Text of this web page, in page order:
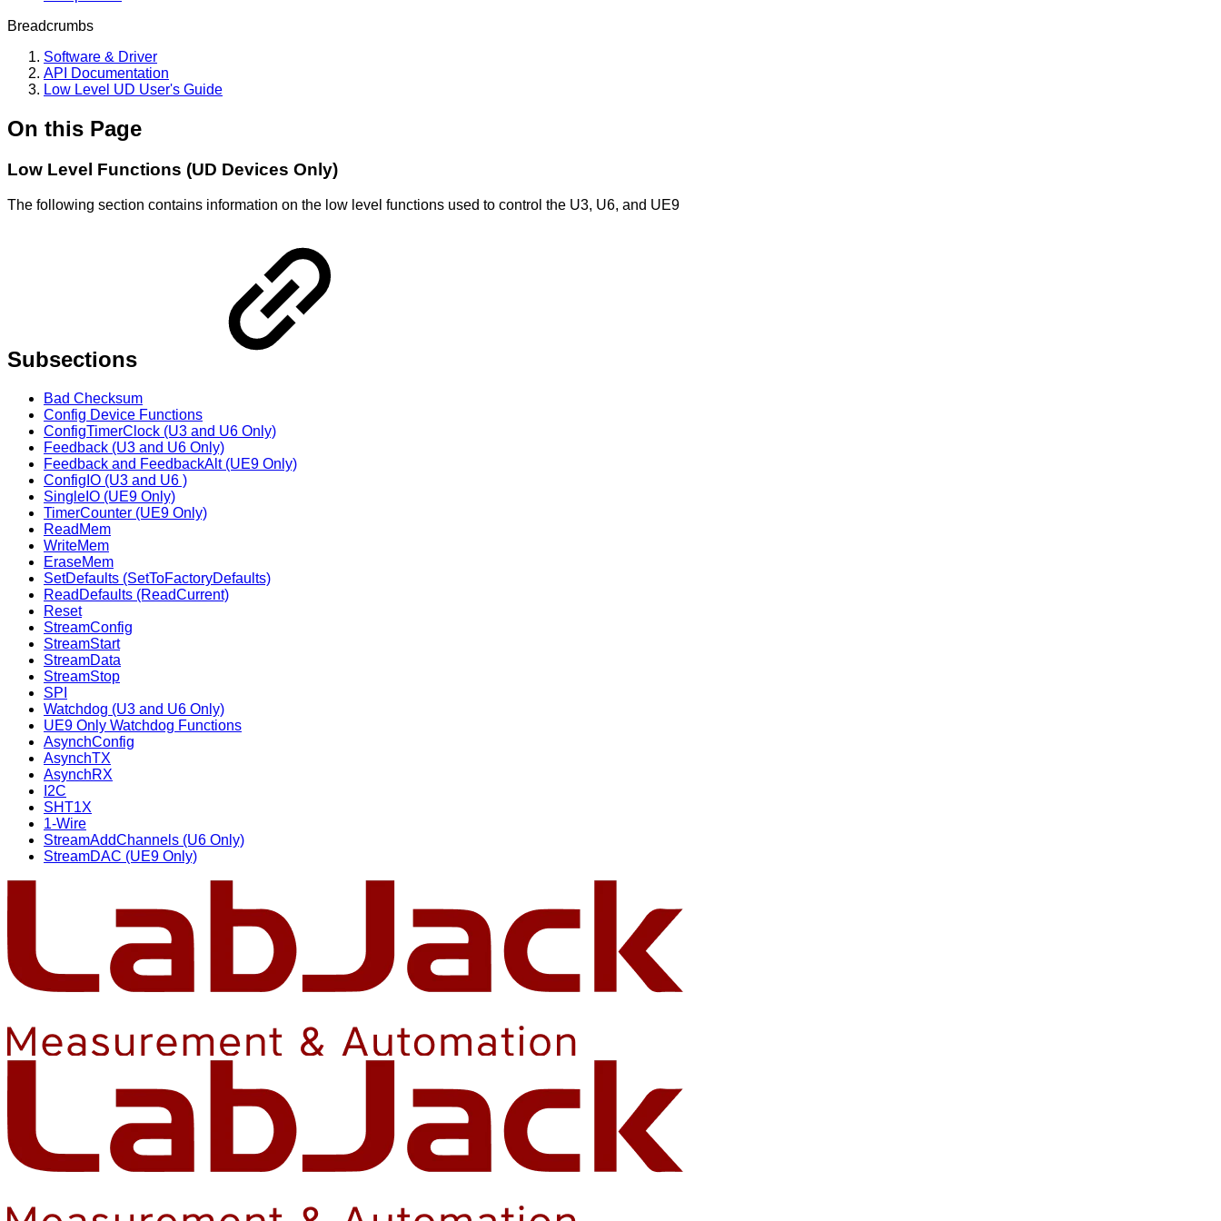
Breadcrumbs
Software & Driver
API Documentation
Low Level UD User's Guide
On this Page
Low Level Functions (UD Devices Only)
The following section contains information on the low level functions used to control the U3, U6, and UE9
Subsections
Bad Checksum
Config Device Functions
ConfigTimerClock (U3 and U6 Only)
Feedback (U3 and U6 Only)
Feedback and FeedbackAlt (UE9 Only)
ConfigIO (U3 and U6 )
SingleIO (UE9 Only)
TimerCounter (UE9 Only)
ReadMem
WriteMem
EraseMem
SetDefaults (SetToFactoryDefaults)
ReadDefaults (ReadCurrent)
Reset
StreamConfig
StreamStart
StreamData
StreamStop
SPI
Watchdog (U3 and U6 Only)
UE9 Only Watchdog Functions
AsynchConfig
AsynchTX
AsynchRX
I2C
SHT1X
1-Wire
StreamAddChannels (U6 Only)
StreamDAC (UE9 Only)